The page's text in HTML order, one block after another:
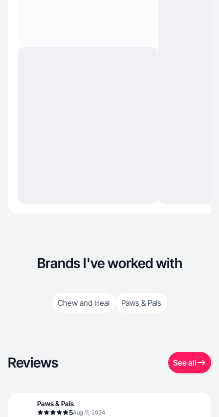
Brands I've worked with
Chew and Heal Paws & Pals
Reviews See all
Paws & Pals
5Aug 11, 2024